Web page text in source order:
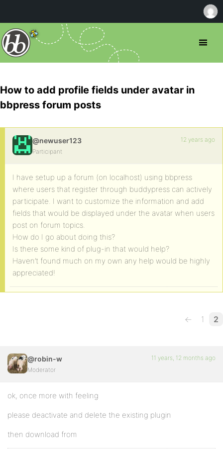
How to add profile fields under avatar in
bbpress forum posts
@newuser123
Participant
12 years ago
I have setup up a forum (on localhost) using bbpress
where users that register through buddypress can actively
participate. I want to customize the information and add
fields that would be displayed under the avatar when users
post on forum topics.
How do I go about doing this?
Is there some kind of plug-in that would help?
Haven’t found much on my own any help would be highly
appreciated!
← 1 2
@robin-w
Moderator
11 years, 12 months ago
ok, once more with feeling
please deactivate and delete the existing plugin
then download from